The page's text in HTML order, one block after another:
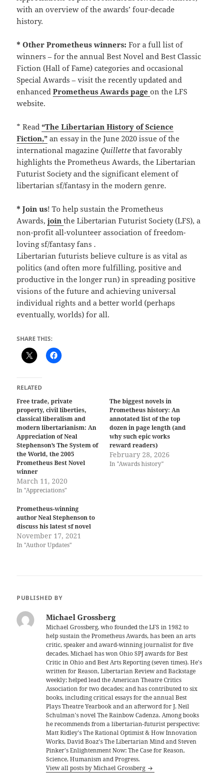
with an overview of the awards’ four-decade
history.
* Other Prometheus winners:For a full list of
winners – for the annual Best Novel and Best Classic
Fiction (Hall of Fame) categories and occasional
Special Awards – visit the recently updated and
enhancedPrometheus Awards pageon the LFS
website.
* Read“The Libertarian History of Science
Fiction,” an essay in the June 2020 issue of the
international magazineQuillette that favorably
highlights the Prometheus Awards, the Libertarian
Futurist Society and the significant element of
libertarian sf/fantasy in the modern genre.
* Join us! To help sustain the Prometheus
Awards,jointhe Libertarian Futurist Society (LFS), a
non-profit all-volunteer association of freedom-
loving sf/fantasy fans .
Libertarian futurists believe culture is as vital as
politics (and often more fulfilling, positive and
productive in the longer run) in spreading positive
visions of the future and achieving universal
individual rights and a better world (perhaps
eventually, worlds) for all.
SHARE THIS:
RELATED
Free trade, private
property, civil liberties,
classical liberalism and
modern libertarianism: An
Appreciation of Neal
Stephenson’s The System of
the World, the 2005
Prometheus Best Novel
winner
March 11, 2020
In "Appreciations"
The biggest novels in
Prometheus history: An
annotated list of the top
dozen in page length (and
why such epic works
reward readers)
February 28, 2026
In "Awards history"
Prometheus-winning
author Neal Stephenson to
discuss his latest sf novel
November 17, 2021
In "Author Updates"
PUBLISHED BY
Michael Grossberg
Michael Grossberg, who founded the LFS in 1982 to
help sustain the Prometheus Awards, has been an arts
critic, speaker and award-winning journalist for five
decades. Michael has won Ohio SPJ awards for Best
Critic in Ohio and Best Arts Reporting (seven times). He's
written for Reason, Libertarian Review and Backstage
weekly; helped lead the American Theatre Critics
Association for two decades; and has contributed to six
books, including critical essays for the annual Best
Plays Theatre Yearbook and an afterword for J. Neil
Schulman's novel The Rainbow Cadenza. Among books
he recommends from a libertarian-futurist perspective:
Matt Ridley's The Rational Optimist & How Innovation
Works, David Boaz's The Libertarian Mind and Steven
Pinker's Enlightenment Now: The Case for Reason,
Science, Humanism and Progress.
View all posts by Michael Grossberg